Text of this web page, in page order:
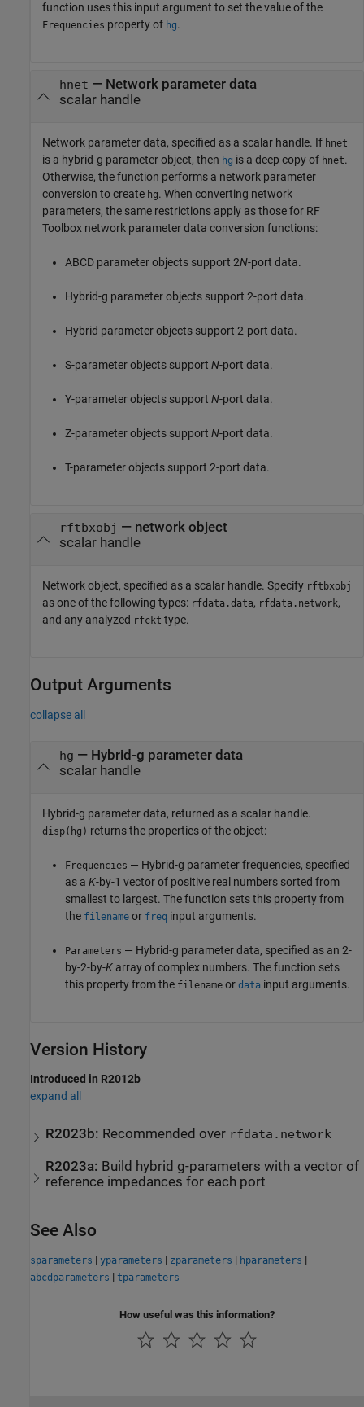
function uses this input argument to set the value of the
Frequencies property of hg.
hnet — Network parameter data
scalar handle
Network parameter data, specified as a scalar handle. If hnet
is a hybrid-g parameter object, then hg is a deep copy of hnet.
Otherwise, the function performs a network parameter
conversion to create hg. When converting network
parameters, the same restrictions apply as those for RF
Toolbox network parameter data conversion functions:
ABCD parameter objects support 2N-port data.
Hybrid-g parameter objects support 2-port data.
Hybrid parameter objects support 2-port data.
S-parameter objects support N-port data.
Y-parameter objects support N-port data.
Z-parameter objects support N-port data.
T-parameter objects support 2-port data.
rftbxobj — network object
scalar handle
Network object, specified as a scalar handle. Specify rftbxobj
as one of the following types: rfdata.data, rfdata.network,
and any analyzed rfckt type.
Output Arguments
collapse all
hg — Hybrid-g parameter data
scalar handle
Hybrid-g parameter data, returned as a scalar handle.
disp(hg) returns the properties of the object:
Frequencies — Hybrid-g parameter frequencies, specified
as a K-by-1 vector of positive real numbers sorted from
smallest to largest. The function sets this property from
the filename or freq input arguments.
Parameters — Hybrid-g parameter data, specified as an 2-
by-2-by-K array of complex numbers. The function sets
this property from the filename or data input arguments.
Version History
Introduced in R2012b
expand all
R2023b: Recommended over rfdata.network
R2023a: Build hybrid g-parameters with a vector of
reference impedances for each port
See Also
sparameters | yparameters | zparameters | hparameters |
abcdparameters | tparameters
How useful was this information?